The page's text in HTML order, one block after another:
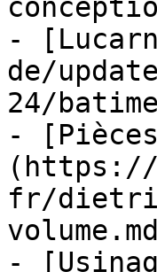
-
de/
24/
-
(https://
fr/
-